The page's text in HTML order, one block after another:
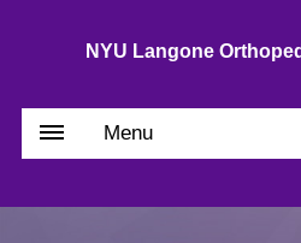
NYU Langone
Menu